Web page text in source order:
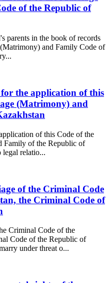
of the Republic of
parents in the book of records
and Family Code of
the application of this
(Matrimony) and
of this Code of the
Family of the Republic of
legal relatio...
of the Criminal Code
the Criminal Code of
Criminal Code of the
Code of the Republic of
under threat o...